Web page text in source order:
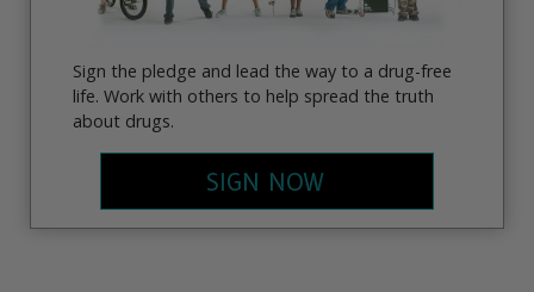
Sign the pledge and lead the way to a drug-free
life. Work with others to help spread the truth
about drugs.
SIGN NOW